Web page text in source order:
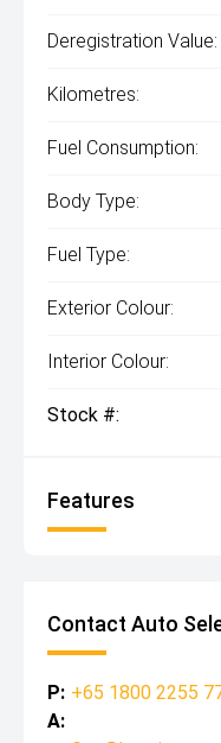
Deregistration Value:
Kilometres:
Fuel Consumption:
Body Type:
Fuel Type:
Exterior Colour:
Interior Colour:
Stock #:
Features
Contact Auto
P: +65 1800 2255
A: